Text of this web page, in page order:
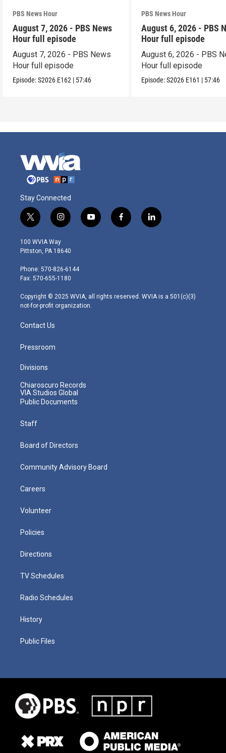
PBS News Hour
August 7, 2026 - PBS News
Hour full episode
August 7, 2026 - PBS News
Hour full episode
Episode:S2026 E162 | 57:46
PBS News Hour
August 6, 2026 - PBS
Hour full episode
August 6, 2026 - PBS
Hour full episode
Episode:S2026 E161 | 57:46
Stay Connected
t
w
i
t
e
r
i
n
s
t
g
r
m
y
o
f
a
l
i
100 WVIA Way
Pittston, PA 18640
Phone: 570-826-6144
Fax: 570-655-1180
Copyright © 2025 WVIA, all rights reserved. WVIA is a 501(c)(3)
not-for-profit organization.
Contact Us
Pressroom
Divisions
Chiaroscuro Records
VIA Studios Global
Public Documents
Staff
Board of Directors
Community Advisory Board
Careers
Volunteer
Policies
Directions
TV Schedules
Radio Schedules
History
Public Files